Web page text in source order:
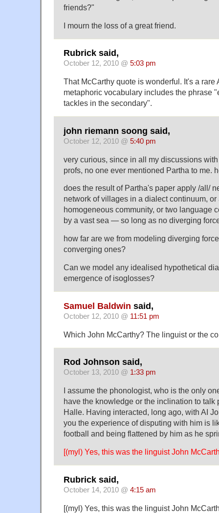
friends?"
I mourn the loss of a great friend.
Rubrick said,
October 12, 2010 @ 5:03 pm
That McCarthy quote is wonderful. It's a rare
metaphoric vocabulary includes the phrase
tackles in the secondary".
john riemann soong said,
October 12, 2010 @ 5:40 pm
very curious, since in all my discussions
profs, no one ever mentioned Partha to me.
does the result of Partha's paper apply /all/
network of villages in a dialect continuum,
homogeneous community, or two language
by a vast sea — so long as no diverging
how far are we from modeling diverging
converging ones?
Can we model any idealised hypothetical
emergence of isoglosses?
Samuel Baldwin said,
October 12, 2010 @ 11:51 pm
Which John McCarthy? The linguist or the
Rod Johnson said,
October 13, 2010 @ 1:33 pm
I assume the phonologist, who is the only
have the knowledge or the inclination to talk
Halle. Having interacted, long ago, with AI
you the experience of disputing with him is
football and being flattened by him as he
[(myl) Yes, this was the linguist John
Rubrick said,
October 14, 2010 @ 4:15 am
[(myl) Yes, this was the linguist John